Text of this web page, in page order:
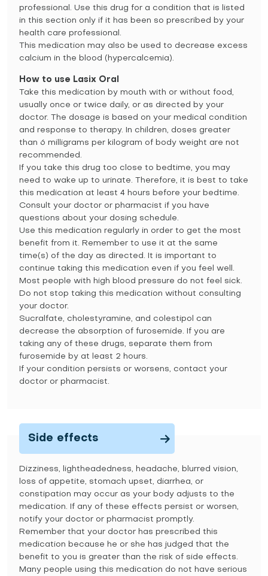
professional. Use this drug for a condition that is listed
in this section only if it has been so prescribed by your
health care professional.
This medication may also be used to decrease excess
calcium in the blood (hypercalcemia).
How to use Lasix Oral
Take this medication by mouth with or without food,
usually once or twice daily, or as directed by your
doctor. The dosage is based on your medical condition
and response to therapy. In children, doses greater
than 6 milligrams per kilogram of body weight are not
recommended.
If you take this drug too close to bedtime, you may
need to wake up to urinate. Therefore, it is best to take
this medication at least 4 hours before your bedtime.
Consult your doctor or pharmacist if you have
questions about your dosing schedule.
Use this medication regularly in order to get the most
benefit from it. Remember to use it at the same
time(s) of the day as directed. It is important to
continue taking this medication even if you feel well.
Most people with high blood pressure do not feel sick.
Do not stop taking this medication without consulting
your doctor.
Sucralfate, cholestyramine, and colestipol can
decrease the absorption of furosemide. If you are
taking any of these drugs, separate them from
furosemide by at least 2 hours.
If your condition persists or worsens, contact your
doctor or pharmacist.
Side effects
Dizziness, lightheadedness, headache, blurred vision,
loss of appetite, stomach upset, diarrhea, or
constipation may occur as your body adjusts to the
medication. If any of these effects persist or worsen,
notify your doctor or pharmacist promptly.
Remember that your doctor has prescribed this
medication because he or she has judged that the
benefit to you is greater than the risk of side effects.
Many people using this medication do not have serious